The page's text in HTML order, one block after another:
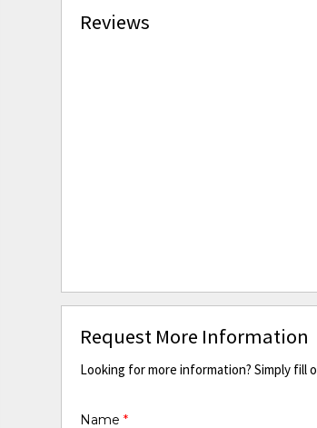
Reviews
Request More Information
Looking for more information? Simply fill
Name*